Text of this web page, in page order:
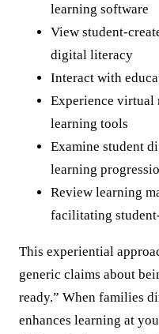
learning software
View student-
digital literacy
Interact with
Experience virtual
learning tools
Examine student
learning
Review learning
facilitating
This experiential
generic claims about
ready.” When families
enhances learning at